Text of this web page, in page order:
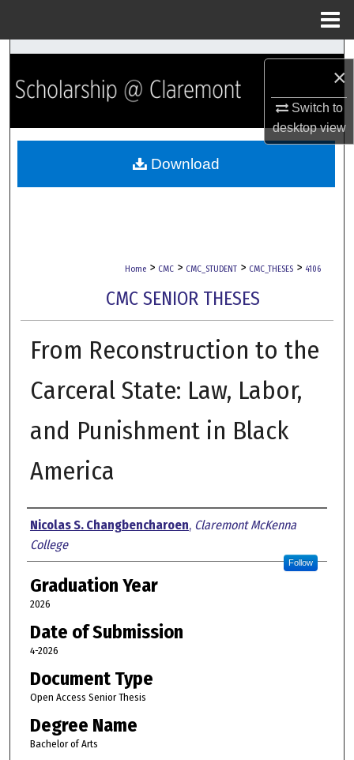
×
Switch to
desktopview
Search
Browse Collections
My Account
Home > CMC > CMC_STUDENT > CMC_THESES > 4106
CMC SENIOR THESES
From Reconstruction to the
Carceral State: Law, Labor,
and Punishment in Black
America
Author
Nicolas S. Changbencharoen, Claremont McKenna
College
Follow
Graduation Year
2026
Date of Submission
4-2026
Document Type
Open Access Senior Thesis
Degree Name
Bachelor of Arts
Download